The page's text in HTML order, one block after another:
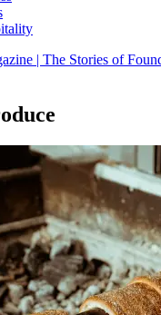
| The Stories of